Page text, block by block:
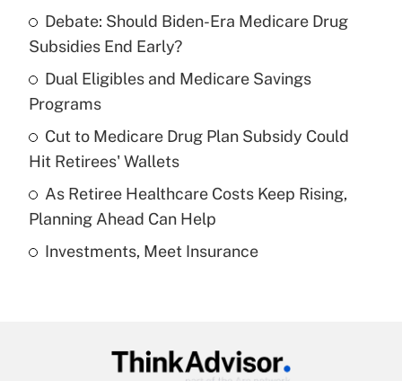
What is the temporary deduction for tip
income?
Get Answer
Recently Updated Q&As
What is a high deductible health plan for
purposes of an HSA?
Get Answer
Recently Updated Q&As
Get Answer
Debate: Should Biden-Era Medicare Drug
Subsidies End Early?
Dual Eligibles and Medicare Savings
Programs
Cut to Medicare Drug Plan Subsidy Could
Hit Retirees' Wallets
As Retiree Healthcare Costs Keep Rising,
Planning Ahead Can Help
Investments, Meet Insurance